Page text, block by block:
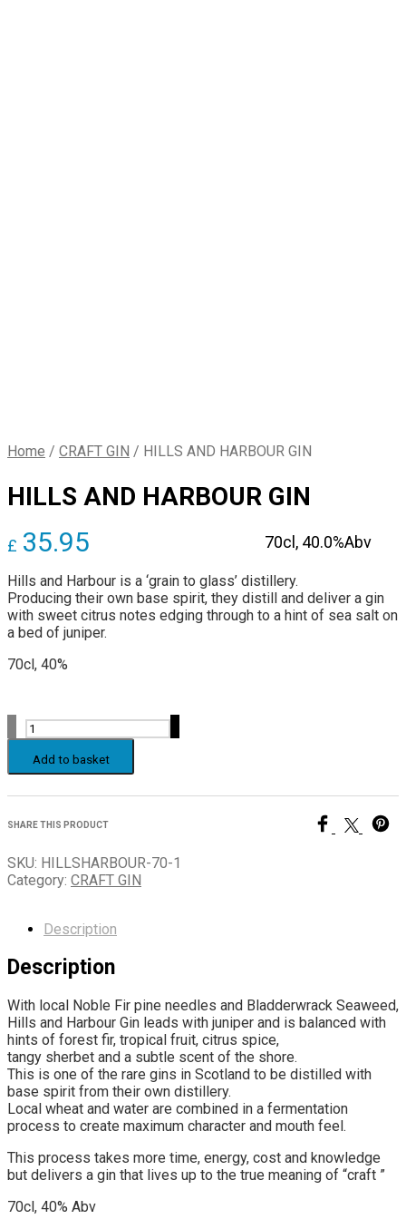
Home / CRAFT GIN / HILLS AND HARBOUR GIN
HILLS AND HARBOUR GIN
70cl, 40.0%Abv
£ 35.95
Hills and Harbour is a ‘grain to glass’ distillery.
Producing their own base spirit, they distill and deliver a gin
with sweet citrus notes edging through to a hint of sea salt on
a bed of juniper.
70cl, 40%
HILLS
AND
HARBOUR
GIN
quantity
Add to basket
SHARE THIS PRODUCT
SKU: HILLSHARBOUR-70-1
Category: CRAFT GIN
Description
Description
With local Noble Fir pine needles and Bladderwrack Seaweed,
Hills and Harbour Gin leads with juniper and is balanced with
hints of forest fir, tropical fruit, citrus spice,
tangy sherbet and a subtle scent of the shore.
This is one of the rare gins in Scotland to be distilled with
base spirit from their own distillery.
Local wheat and water are combined in a fermentation
process to create maximum character and mouth feel.
This process takes more time, energy, cost and knowledge
but delivers a gin that lives up to the true meaning of “craft ”
70cl, 40% Abv